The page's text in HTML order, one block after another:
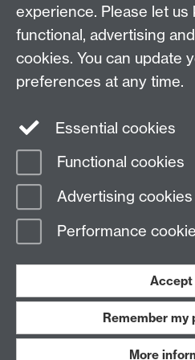
Maths staff intranet
Connect with us
Page contact: Karen McKinley
Last revised: Wed 16 Nov 2011
experience. Please let
functional, advertising
cookies. You can update
preferences at any time.
Essential cookies
Functional cookies
Advertising cookies
Performance
Accept
Remember my
More